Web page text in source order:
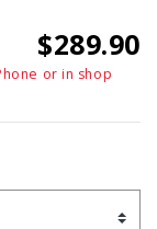
$289.90
or in shop